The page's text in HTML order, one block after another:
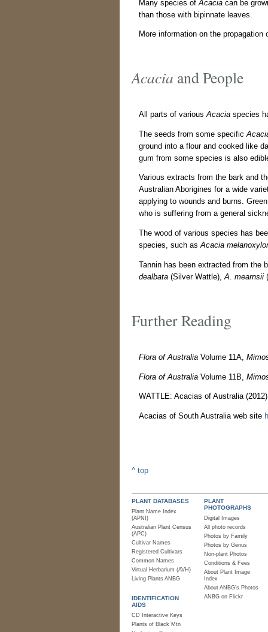
Many species of Acacia can be
than those with bipinnate leaves.
More information on the propagation
Acacia and People
All parts of various Acacia species
The seeds from some specific
ground into a flour and cooked like
gum from some species is also
Various extracts from the bark and
Australian Aborigines for a wide
applying to wounds and burns.
who is suffering from a general
The wood of various species has
species, such asAcacia
Tannin has been extracted from the
dealbata (Silver Wattle), A. mearnsii
Further Reading
Flora of Australia Volume 11A,
Flora of Australia Volume 11B,
WATTLE: Acacias of Australia
Acacias of South Australia web site
^ top
PLANT DATABASES
Plant Name Index
(APNI)
Australian Plant Census
(APC)
Cultivar Names
Registered Cultivars
Common Names
Virtual Herbarium (AVH)
Living Plants ANBG
IDENTIFICATION
AIDS
CD Interactive Keys
Plants of Black Mtn
PLANT
PHOTOGRAPHS
Digital Images
All photo records
Photos by Family
Photos by Genus
Non-plant Photos
Conditions & Fees
About Plant Image
Index
About ANBG's Photos
ANBG on Flickr